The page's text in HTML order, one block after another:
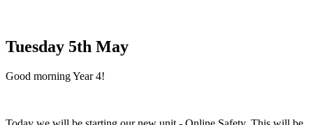
Tuesday 5th May
Good morning Year 4!